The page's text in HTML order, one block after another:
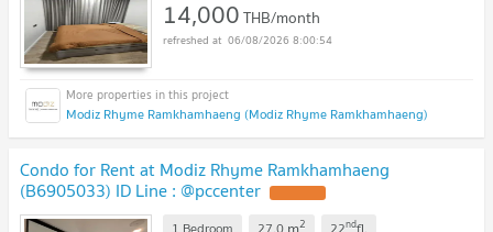
14,000THB/month
06/08/2026 8:00:54
Modiz Rhyme Ramkhamhaeng (Modiz Rhyme Ramkhamhaeng)
Condo for Rent at Modiz Rhyme Ramkhamhaeng
(B6905033) ID Line : @pccenter
2 nd